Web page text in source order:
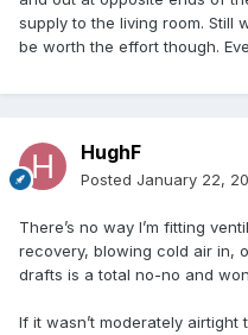
I would certainly say if
mvhr.
Since I appear to be in the
supply to the living room. Still
be worth the effort though.
HughF
Posted January 22,
There’s no way I’m fitting
recovery, blowing cold air in,
drafts is a total no-no and
If it wasn’t moderately airtight